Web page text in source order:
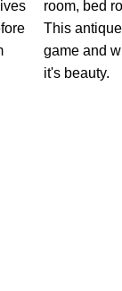
room, bed
This
game and
it's beauty.